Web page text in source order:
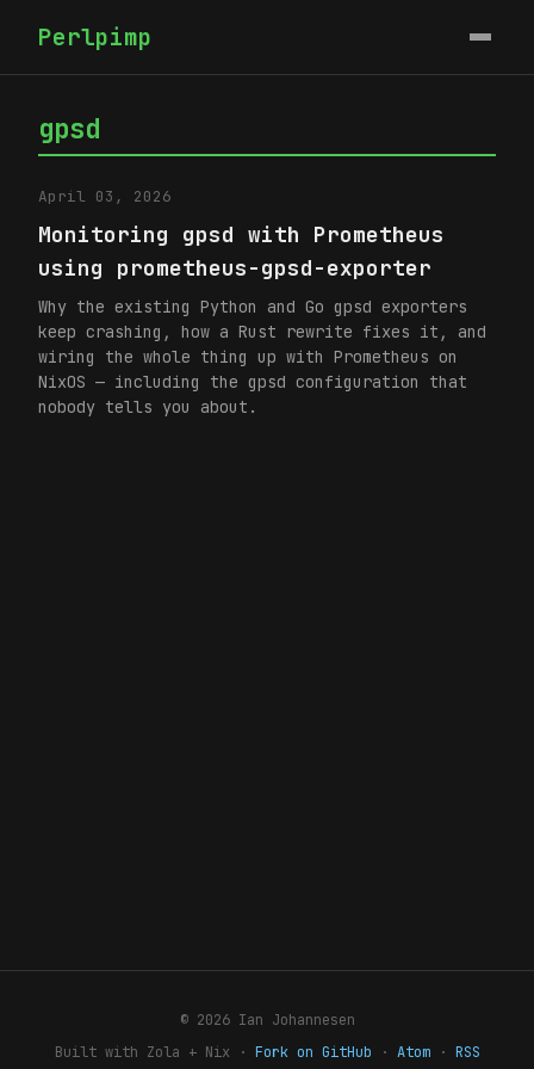
Perlpimp
gpsd
April 03, 2026
Monitoring gpsd with Prometheus
using prometheus-gpsd-exporter
Why the existing Python and Go gpsd exporters
keep crashing, how a Rust rewrite fixes it, and
wiring the whole thing up with Prometheus on
NixOS — including the gpsd configuration that
nobody tells you about.
© 2026 Ian Johannesen
Built with Zola + Nix · Fork on GitHub · Atom· RSS